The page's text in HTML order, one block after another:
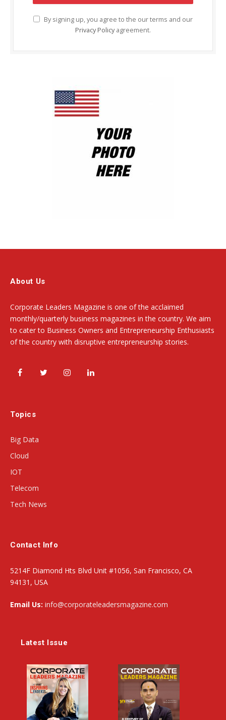
By signing up, you agree to the our terms and our
Privacy Policy agreement.
About Us
Corporate Leaders Magazine is one of the acclaimed
monthly/quarterly business magazines in the country. We aim
to cater to Business Owners and Entrepreneurship Enthusiasts
of the country with disruptive entrepreneurship stories.
FacebookTwitterInstagramLinkedIn
Topics
Big Data
Cloud
IOT
Telecom
Tech News
Contact Info
5214F Diamond Hts Blvd Unit #1056, San Francisco, CA
94131, USA
Email Us: info@corporateleadersmagazine.com
Latest Issue